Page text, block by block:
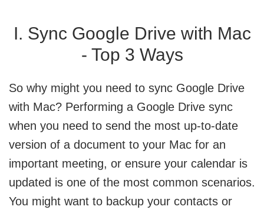
I. Sync Google Drive with Mac
- Top 3 Ways
So why might you need to sync Google Drive
with Mac? Performing a Google Drive sync
when you need to send the most up-to-date
version of a document to your Mac for an
important meeting, or ensure your calendar is
updated is one of the most common scenarios.
You might want to backup your contacts or